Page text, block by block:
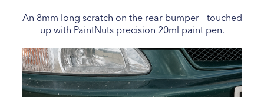
An 8mm long scratch on the rear bumper - touched
up with PaintNuts precision 20ml paint pen.